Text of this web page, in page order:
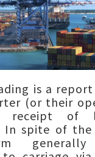
is a report
(or their
receipt of
In spite of
generally